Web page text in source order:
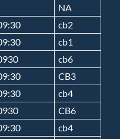
NA
cb2
cb1
cb6
CB3
cb4
CB6
cb4